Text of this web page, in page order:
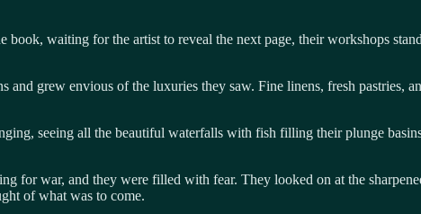
book, waiting for the artist to reveal the next page, their workshops
and grew envious of the luxuries they saw. Fine linens, fresh pastries,
seeing all the beautiful waterfalls with fish filling their plunge
for war, and they were filled with fear. They looked on at the
of what was to come.